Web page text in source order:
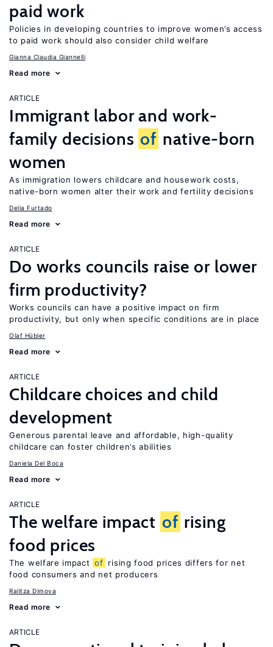
paid work
Policies in developing countries to improve women’s access
to paid work should also consider child welfare
Gianna Claudia Giannelli
Read more
ARTICLE
Immigrant labor and work-
family decisions of native-born
women
As immigration lowers childcare and housework costs,
native-born women alter their work and fertility decisions
Delia Furtado
Read more
ARTICLE
Do works councils raise or lower
firm productivity?
Works councils can have a positive impact on firm
productivity, but only when specific conditions are in place
Olaf Hübler
Read more
ARTICLE
Childcare choices and child
development
Generous parental leave and affordable, high-quality
childcare can foster children’s abilities
Daniela Del Boca
Read more
ARTICLE
The welfare impact of rising
food prices
The welfare impact of rising food prices differs for net
food consumers and net producers
Ralitza Dimova
Read more
ARTICLE